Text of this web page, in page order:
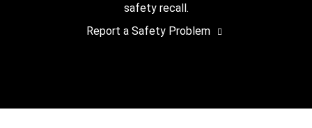
safety recall.
Report a Safety Problem